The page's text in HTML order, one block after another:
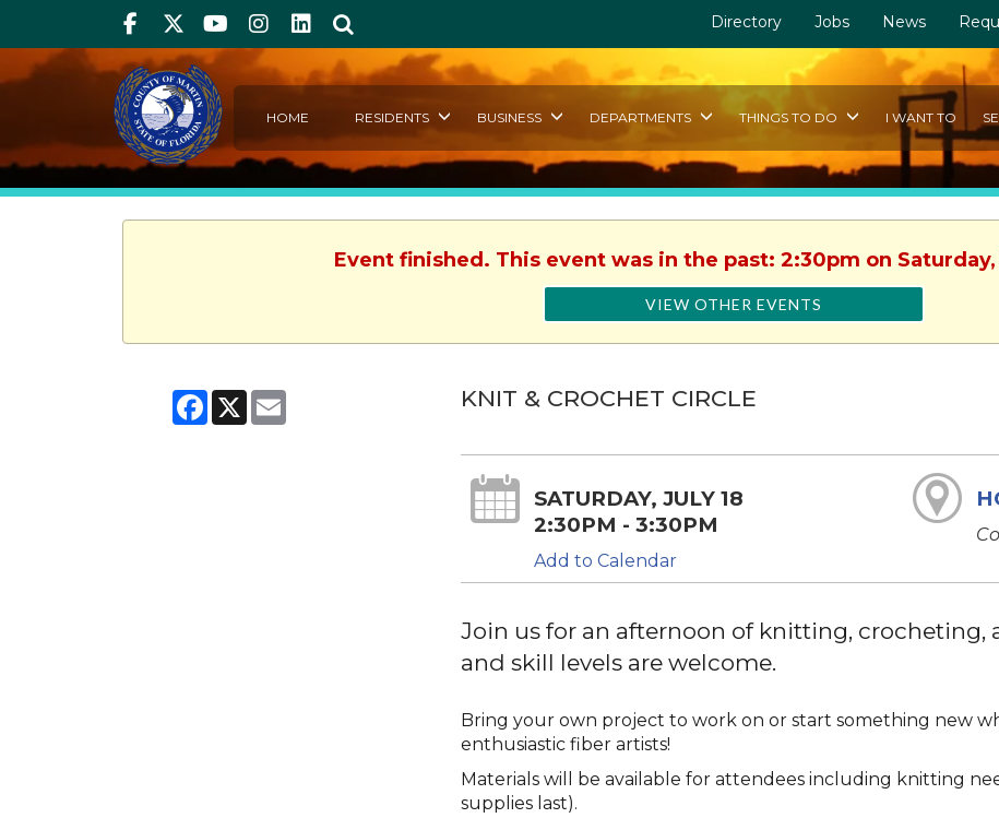
FacebookTwitterYoutube
Instagram
linkedIn Directory Jobs News
HOME RESIDENTS BUSINESS DEPARTMENTS THINGS TO DO I WANT TO
Event finished. This event was in the past: 2:30pm on Saturday,
VIEW OTHER EVENTS
Facebook
X KNIT & CROCHET CIRCLE
SATURDAY, JULY 18
2:30PM - 3:30PM
Add to Calendar
Join us for an afternoon of knitting, crocheting,
and skill levels are welcome.
Bring your own project to work on or start something new
enthusiastic fiber artists!
Materials will be available for attendees including knitting
supplies last).